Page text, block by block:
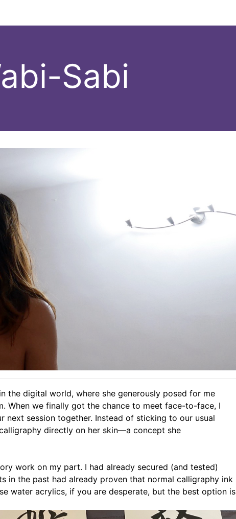
Sabi
the digital world, where she generously posed for me
When we finally got the chance to meet face-to-face, I
next session together. Instead of sticking to our usual
directly on her skin—a concept she
work on my part. I had already secured (and tested)
in the past had already proven that normal calligraphy ink
water acrylics, if you are desperate, but the best option is